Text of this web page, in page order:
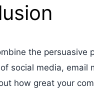
the persuasive
social media, email
how great your